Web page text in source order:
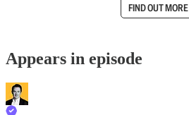
FIND OUT MORE
Appears in episode